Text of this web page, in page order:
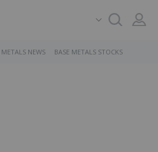
METALS NEWS BASE METALS STOCKS